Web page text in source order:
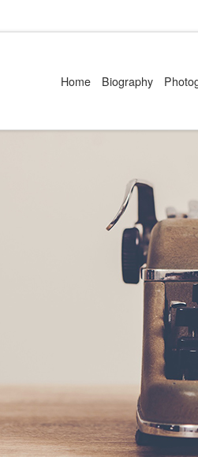
Home Biography